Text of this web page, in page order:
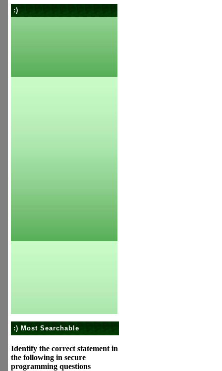
:)
:) Most Searchable
Identify the correct statement in
the following in secure
programming questions